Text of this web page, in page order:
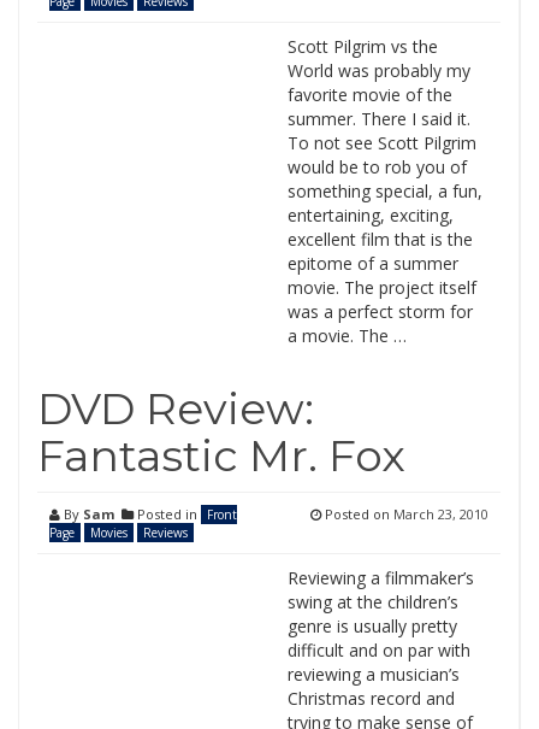
Scott Pilgrim vs the
World was probably my
favorite movie of the
summer. There I said it.
To not see Scott Pilgrim
would be to rob you of
something special, a fun,
entertaining, exciting,
excellent film that is the
epitome of a summer
movie. The project itself
was a perfect storm for
a movie. The …
DVD Review:
Fantastic Mr. Fox
By Sam Posted in
Front
Page
Movies Reviews
Posted on March 23, 2010
Reviewing a filmmaker’s
swing at the children’s
genre is usually pretty
difficult and on par with
reviewing a musician’s
Christmas record and
trying to make sense of